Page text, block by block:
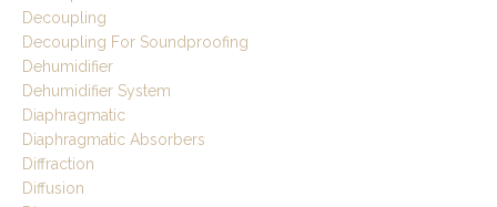
Decoupling
Decoupling For Soundproofing
Dehumidifier
Dehumidifier System
Diaphragmatic
Diaphragmatic Absorbers
Diffraction
Diffusion